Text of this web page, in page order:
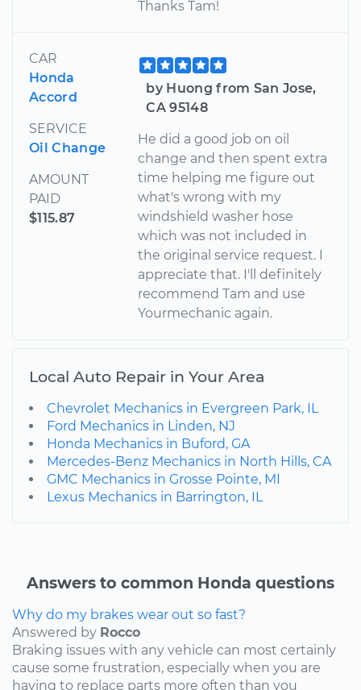
Thanks Tam!
CAR
Honda
Accord
SERVICE
Oil Change
AMOUNT
PAID
$115.87
by Huong from San Jose,
CA 95148
He did a good job on oil
change and then spent extra
time helping me figure out
what's wrong with my
windshield washer hose
which was not included in
the original service request. I
appreciate that. I'll definitely
recommend Tam and use
Yourmechanic again.
Local Auto Repair in Your Area
Chevrolet Mechanics in Evergreen Park, IL
Ford Mechanics in Linden, NJ
Honda Mechanics in Buford, GA
Mercedes-Benz Mechanics in North Hills, CA
GMC Mechanics in Grosse Pointe, MI
Lexus Mechanics in Barrington, IL
Answers to common Honda questions
Why do my brakes wear out so fast?
Answered by Rocco
Braking issues with any vehicle can most certainly
cause some frustration, especially when you are
having to replace parts more often than you